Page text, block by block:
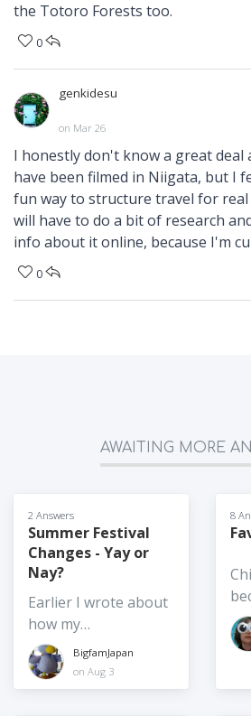
the Totoro Forests too.
0
genkidesu
on Mar 26
I honestly don't know a great
have been filmed in Niigata, but I
fun way to structure travel for real
will have to do a bit of research
info about it online, because I'm
0
AWAITING MORE
2 Answers
Summer Festival
Changes - Yay or
Nay?
Earlier I wrote about
how my
neighborhood's
"summer" festival
has been moved to
BigfamJapan
on Aug 3
8